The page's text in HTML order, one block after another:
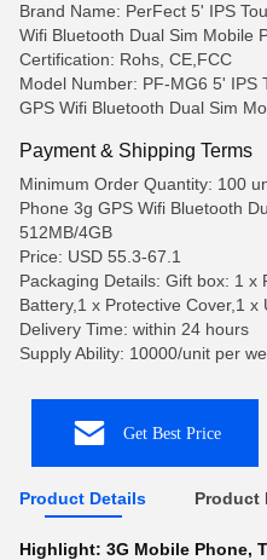
Brand Name: PerFect 5' IPS
Wifi Bluetooth Dual Sim Mobile
Certification: Rohs, CE,FCC
Model Number: PF-MG6 5' IPS
GPS Wifi Bluetooth Dual Sim
Payment & Shipping Terms
Minimum Order Quantity: 100
Phone 3g GPS Wifi Bluetooth
512MB/4GB
Price: USD 55.3-67.1
Packaging Details: Gift box: 1 x
Battery,1 x Protective Cover,1
Delivery Time: within 24 hours
Supply Ability: 10000/unit per
Get Best Price
Product Details Product
Highlight: 3G Mobile Phone,